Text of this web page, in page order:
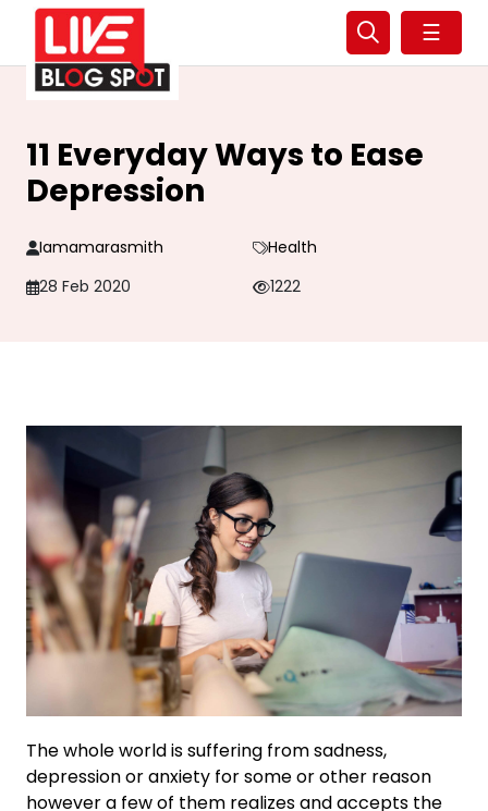
☰
11 Everyday Ways to Ease
Depression
Iamamarasmith
Health
28 Feb 2020
1222
The whole world is suffering from sadness,
depression or anxiety for some or other reason
however a few of them realizes and accepts the